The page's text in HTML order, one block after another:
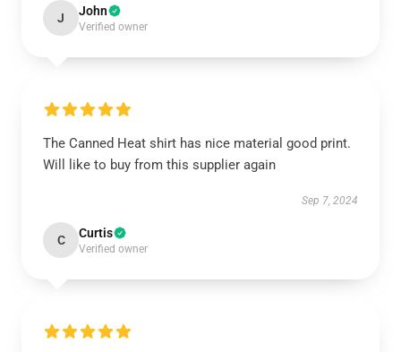
J John
Verified owner
The Canned Heat shirt has nice material good print.
Will like to buy from this supplier again
Sep 7, 2024
C Curtis
Verified owner